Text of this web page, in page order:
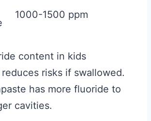
1000-1500 ppm
content in kids
risks if swallowed.
has more fluoride to
cavities.